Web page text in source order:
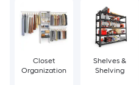
Closet
Organization
Shelves &
Shelving